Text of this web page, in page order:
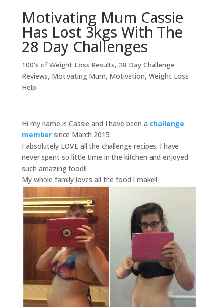
Motivating Mum Cassie
Has Lost 3kgs With The
28 Day Challenges
100's of Weight Loss Results, 28 Day Challenge
Reviews, Motivating Mum, Motivation, Weight Loss
Help
Hi my name is Cassie and I have been a challenge
membersince March 2015.
I absolutely LOVE all the challenge recipes. I have
never spent so little time in the kitchen and enjoyed
such amazing food!!
My whole family loves all the food I make!!